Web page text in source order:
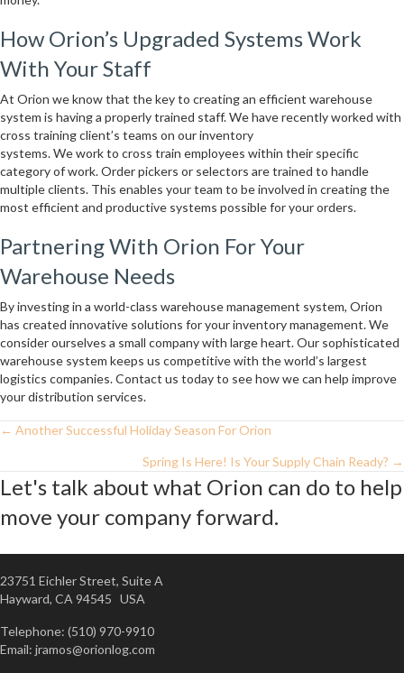
How Orion’s Upgraded Systems Work
With Your Staff
At Orion we know that the key to creating an efficient warehouse
system is having a properly trained staff. We have recently worked with
cross training client’s teams on our inventory
systems. We work to cross train employees within their specific
category of work. Order pickers or selectors are trained to handle
multiple clients. This enables your team to be involved in creating the
most efficient and productive systems possible for your orders.
Partnering With Orion For Your
Warehouse Needs
By investing in a world-class warehouse management system, Orion
has created innovative solutions for your inventory management. We
consider ourselves a small company with large heart. Our sophisticated
warehouse system keeps us competitive with the world’s largest
logistics companies. Contact us today to see how we can help improve
your distribution services.
Posts
Navigation
← Another Successful Holiday Season For Orion
Spring Is Here! Is Your Supply Chain Ready? →
Let's talk about what Orion can do to help
move your company forward.
23751 Eichler Street, Suite A
Hayward, CA 94545 USA
Telephone: (510) 970-9910
Email: jramos@orionlog.com